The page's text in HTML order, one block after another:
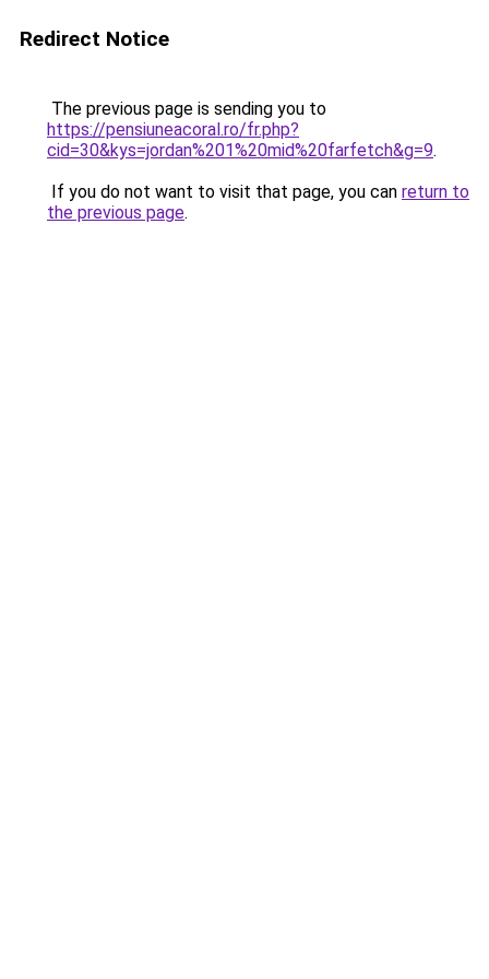
Redirect Notice
The previous page is sending you to
https://pensiuneacoral.ro/fr.php?
cid=30&kys=jordan%201%20mid%20farfetch&g=9.
If you do not want to visit that page, you can return to
the previous page.